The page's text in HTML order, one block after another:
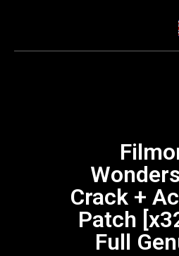
Crack +
Patch
Full